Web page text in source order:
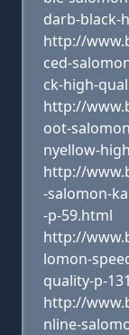
darb-black-
http://
ced-
ck-high-
http://
oot-
nyellow-
http://
-salomon-
-p-59.html
http://
lomon-
quality-p-
http://
nline-